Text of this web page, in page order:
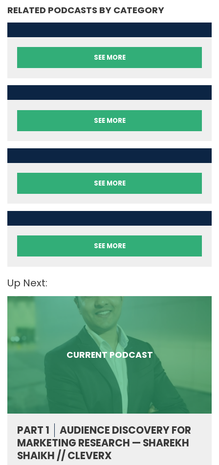
RELATED PODCASTS BY CATEGORY
SEE MORE
SEE MORE
SEE MORE
SEE MORE
Up Next:
CURRENT PODCAST
PART 1
AUDIENCE DISCOVERY FOR
MARKETING RESEARCH — SHAREKH
SHAIKH // CLEVERX